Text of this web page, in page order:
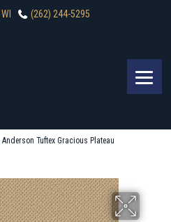
(262) 244-5295
Anderson Tuftex Gracious Plateau